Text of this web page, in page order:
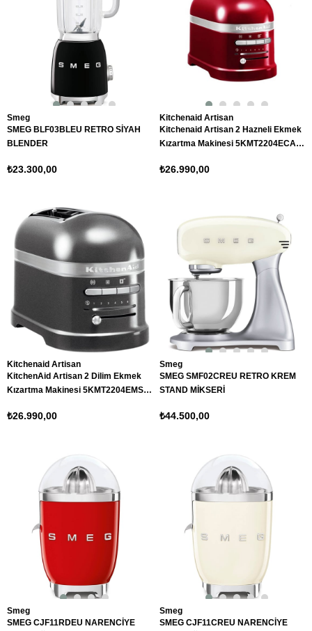
Smeg
SMEG BLF03BLEU RETRO SİYAH
BLENDER
₺23.300,00
Kitchenaid Artisan
Kitchenaid Artisan 2 Hazneli Ekmek
Kızartma Makinesi 5KMT2204ECA
₺26.990,00
Kitchenaid Artisan
KitchenAid Artisan 2 Dilim Ekmek
Kızartma Makinesi 5KMT2204EMS
₺26.990,00
Smeg
SMEG SMF02CREU RETRO KREM
STAND MİKSERİ
₺44.500,00
Smeg
SMEG CJF11RDEU NARENCİYE
Smeg
SMEG CJF11CREU NARENCİYE